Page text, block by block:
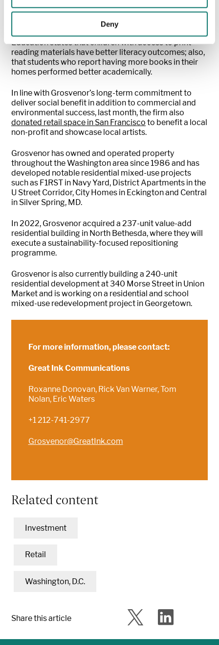
Deny
National Assessment of Educational
Progress (NAEP)
Education states that children with access to print
reading materials have better literacy outcomes; also,
that students who report having more books in their
homes performed better academically.
In line with Grosvenor’s long-term commitment to
deliver social benefit in addition to commercial and
environmental success, last month, the firm also
donated retail space in San Francisco to benefit a local
non-profit and showcase local artists.
Grosvenor has owned and operated property
throughout the Washington area since 1986 and has
developed notable residential mixed-use projects
such as F1RST in Navy Yard, District Apartments in the
U Street Corridor, City Homes in Eckington and Central
in Silver Spring, MD.
In 2022, Grosvenor acquired a 237-unit value-add
residential building in North Bethesda, where they will
execute a sustainability-focused repositioning
programme.
Grosvenor is also currently building a 240-unit
residential development at 340 Morse Street in Union
Market and is working on a residential and school
mixed-use redevelopment project in Georgetown.
For more information, please contact:
Great Ink Communications
Roxanne Donovan, Rick Van Warner, Tom
Nolan, Eric Waters
+1 212-741-2977
Grosvenor@GreatInk.com
Related content
Investment
Retail
Washington, D.C.
Share this article